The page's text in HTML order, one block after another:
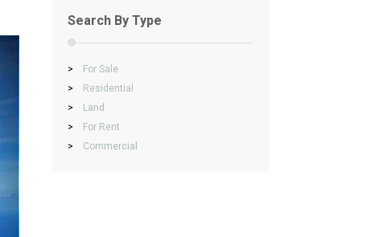
Search By Type
>
For Sale
>
Residential
>
Land
>
For Rent
>
Commercial